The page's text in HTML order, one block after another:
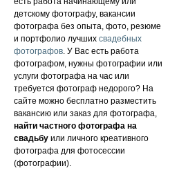
детскому фотографу, вакансии
фотографа без опыта, фото, резюме
и портфолио лучших свадебных
фотографов. У Вас есть работа
фотографом, нужны фотографии или
услуги фотографа на час или
требуется фотограф недорого? На
сайте можно бесплатно разместить
вакансию или заказ для фотографа,
найти частного фотографа на
свадьбу или личного креативного
фотографа для фотосессии
(фотографии).